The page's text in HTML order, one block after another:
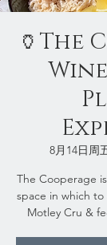
🏺The
8月14日周
The Cooperage
space in which
Motley Cru &